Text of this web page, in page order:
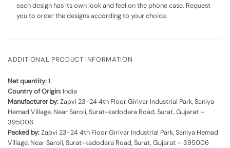
each design has its own look and feel on the phone case. Request
you to order the designs according to your choice.
ADDITIONAL PRODUCT INFORMATION
Net quantity:1
Country of Origin: India
Manufacturer by:Zapvi 23-24 4th Floor Girivar Industrial Park, Saniya
Hemad Village, Near Saroli, Surat-kadodara Road, Surat, Gujarat –
395006
Packed by:Zapvi 23-24 4th Floor Girivar Industrial Park, Saniya Hemad
Village, Near Saroli, Surat-kadodara Road, Surat, Gujarat – 395006